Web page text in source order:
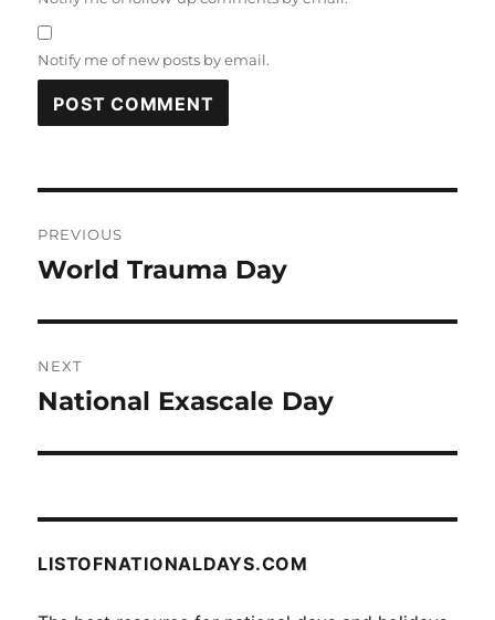
Notify me of new posts by email.
navigation
PREVIOUS
Previous
World Trauma Day
NEXT
Next
National Exascale Day
LISTOFNATIONALDAYS.COM